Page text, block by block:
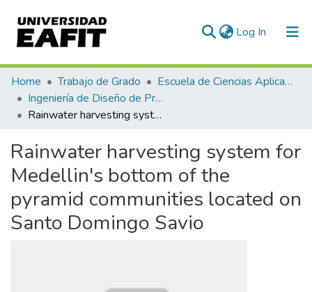
Log In (current)
Communities & Collections
All of DSpace
Home Trabajo de Grado
Escuela de Ciencias Aplicadas e Ingeniería
Ingeniería de Diseño de Producto (trabajo de grado)
Rainwater harvesting system for Medellin's bottom of the pyramid communities located on Santo Domingo Savio
Rainwater harvesting system for
Medellin's bottom of the
pyramid communities located on
Santo Domingo Savio